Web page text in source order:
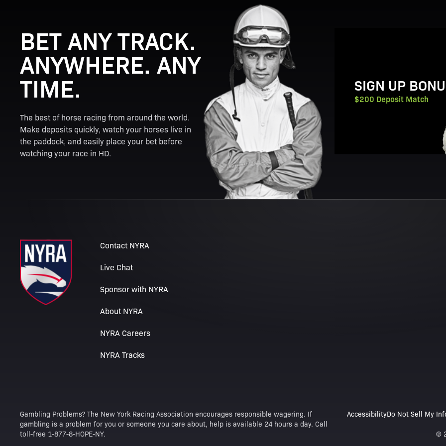
SIGN UP
$200 Deposit Match
BET ANY TRACK.
ANYWHERE. ANY
TIME.
The best of horse racing from around the world.
Make deposits quickly, watch your horses live in
the paddock, and easily place your bet before
watching your race in HD.
Contact NYRA
Live Chat
Sponsor with NYRA
About NYRA
NYRA Careers
NYRA Tracks
AccessibilityDo Not Sell My
©
Gambling Problems? The New York Racing Association encourages responsible wagering. If
gambling is a problem for you or someone you care about, help is available 24 hours a day. Call
toll-free 1-877-8-HOPE-NY.